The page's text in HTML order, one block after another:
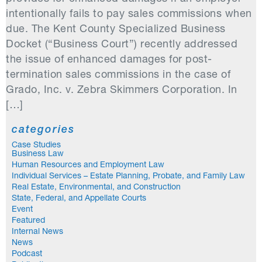
intentionally fails to pay sales commissions when
due. The Kent County Specialized Business
Docket (“Business Court”) recently addressed
the issue of enhanced damages for post-
termination sales commissions in the case of
Grado, Inc. v. Zebra Skimmers Corporation. In
[…]
categories
Case Studies
Business Law
Human Resources and Employment Law
Individual Services – Estate Planning, Probate, and Family Law
Real Estate, Environmental, and Construction
State, Federal, and Appellate Courts
Event
Featured
Internal News
News
Podcast